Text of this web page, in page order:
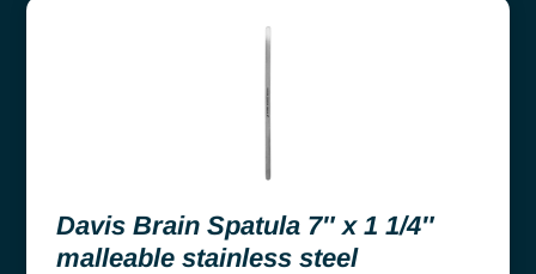
Davis Brain Spatula 7″ x 1 1/4″
malleable stainless steel